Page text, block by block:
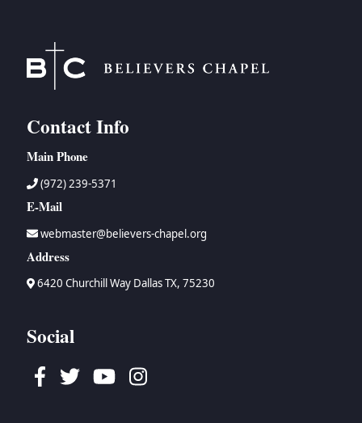
Contact Info
Main Phone
(972) 239-5371
E-Mail
webmaster@believers-chapel.org
Address
6420 Churchill Way Dallas TX, 75230
Social
Facebook
TwitterYoutubeInstagram